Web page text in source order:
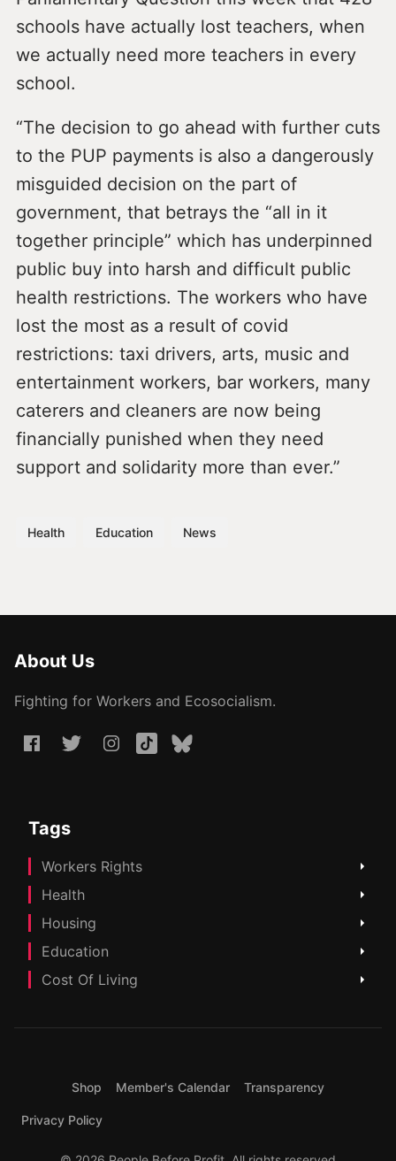
schools have actually lost teachers, when
we actually need more teachers in every
school.
“The decision to go ahead with further cuts
to the PUP payments is also a dangerously
misguided decision on the part of
government, that betrays the “all in it
together principle” which has underpinned
public buy into harsh and difficult public
health restrictions. The workers who have
lost the most as a result of covid
restrictions: taxi drivers, arts, music and
entertainment workers, bar workers, many
caterers and cleaners are now being
financially punished when they need
support and solidarity more than ever.”
Health Education News
About Us
Fighting for Workers and Ecosocialism.
Tags
Workers Rights
Health
Housing
Education
Cost Of Living
Shop Member's Calendar Transparency
Privacy Policy